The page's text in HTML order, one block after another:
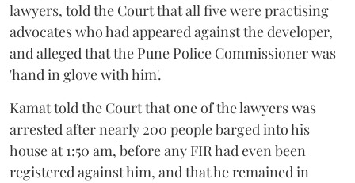
lawyers, told the Court that all five were practising
advocates who had appeared against the developer,
and alleged that the Pune Police Commissioner was
'hand in glove with him'.
Kamat told the Court that one of the lawyers was
arrested after nearly 200 people barged into his
house at 1:50 am, before any FIR had even been
registered against him, and that he remained in